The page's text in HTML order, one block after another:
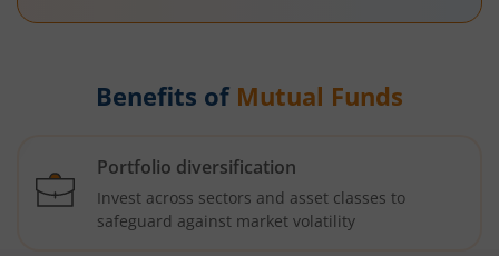
Benefits of Mutual Funds
Portfolio diversification
Invest across sectors and asset classes to
safeguard against market volatility